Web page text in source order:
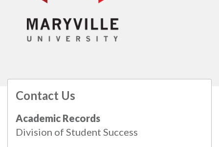
Contact Us
Academic Records
Division of Student Success
All catalogs
© 2026 Maryville University.
Powered byModern Campus Catalog™